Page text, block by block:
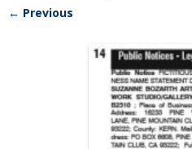
← Previous